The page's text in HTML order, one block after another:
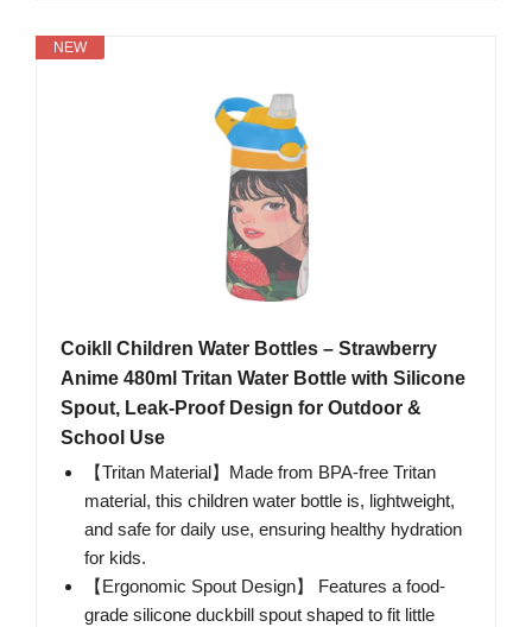
NEW
Coikll Children Water Bottles – Strawberry
Anime 480ml Tritan Water Bottle with Silicone
Spout, Leak-Proof Design for Outdoor &
School Use
【Tritan Material】Made from BPA-free Tritan
material, this children water bottle is, lightweight,
and safe for daily use, ensuring healthy hydration
for kids.
【Ergonomic Spout Design】 Features a food-
grade silicone duckbill spout shaped to fit little